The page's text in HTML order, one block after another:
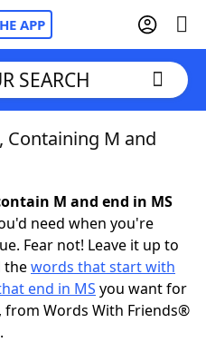
APP
& Answers
SEARCH
Containing M and
M and end in MS
need when you're
Fear not! Leave it up to
thewords that start with
end in MS you want for
Words With Friends®